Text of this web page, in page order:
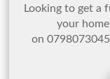
Looking to get a
your